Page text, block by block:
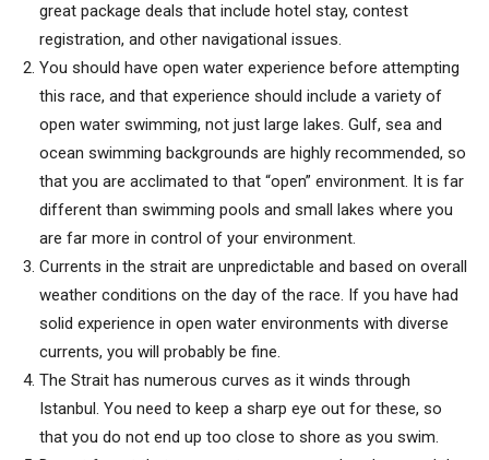
great package deals that include hotel stay, contest
registration, and other navigational issues.
You should have open water experience before attempting
this race, and that experience should include a variety of
open water swimming, not just large lakes. Gulf, sea and
ocean swimming backgrounds are highly recommended, so
that you are acclimated to that “open” environment. It is far
different than swimming pools and small lakes where you
are far more in control of your environment.
Currents in the strait are unpredictable and based on overall
weather conditions on the day of the race. If you have had
solid experience in open water environments with diverse
currents, you will probably be fine.
The Strait has numerous curves as it winds through
Istanbul. You need to keep a sharp eye out for these, so
that you do not end up too close to shore as you swim.